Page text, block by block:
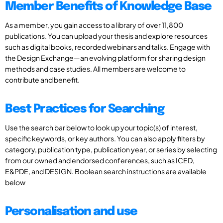
Member Benefits of Knowledge Base
As a member, you gain access to a library of over 11,800
publications. You can upload your thesis and explore resources
such as digital books, recorded webinars and talks. Engage with
the Design Exchange—an evolving platform for sharing design
methods and case studies. All members are welcome to
contribute and benefit.
Best Practices for Searching
Use the search bar below to look up your topic(s) of interest,
specific keywords, or key authors. You can also apply filters by
category, publication type, publication year, or series by selecting
from our owned and endorsed conferences, such as ICED,
E&PDE, and DESIGN. Boolean search instructions are available
below
Personalisation and use